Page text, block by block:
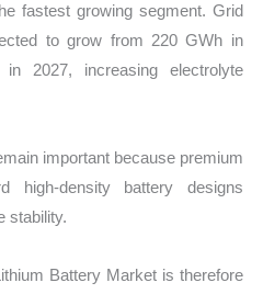
fastest growing segment. Grid
to grow from 220 GWh in
2027, increasing electrolyte
important because premium
high-density battery designs
stability.
Battery Market is therefore